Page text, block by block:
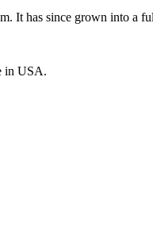
It has since grown into a
in USA.